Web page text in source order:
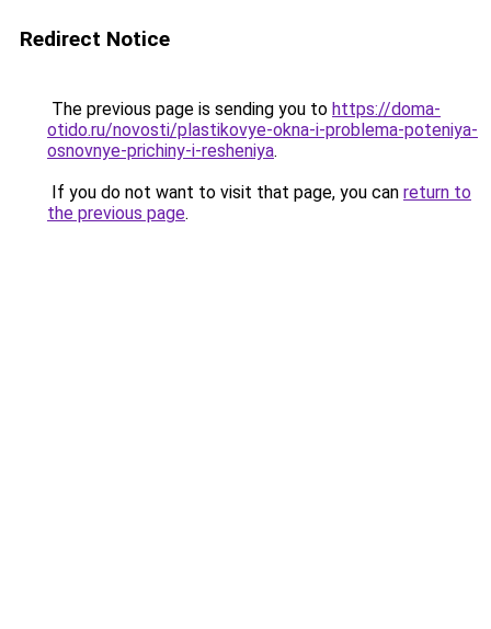
Redirect Notice
The previous page is sending you to https://doma-
otido.ru/novosti/plastikovye-okna-i-problema-poteniya-
osnovnye-prichiny-i-resheniya.
If you do not want to visit that page, you can return to
the previous page.